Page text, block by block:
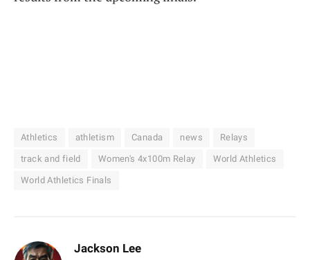
Athletics athletism Canada news Relays
track and field Women's 4x100m Relay World Athletics
World Athletics Finals
Jackson Lee